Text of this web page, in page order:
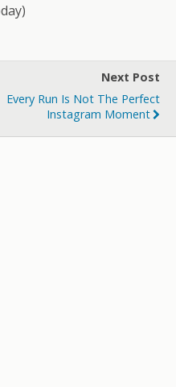
Next Post
Every Run Is Not The Perfect
Instagram Moment